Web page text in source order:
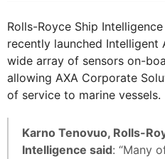
Rolls-Royce Ship
recently launched Intelligent
wide array of sensors on-
allowing AXA Corporate
of service to marine vessels.
Karno Tenovuo, Rolls-
Intelligence said: “Many